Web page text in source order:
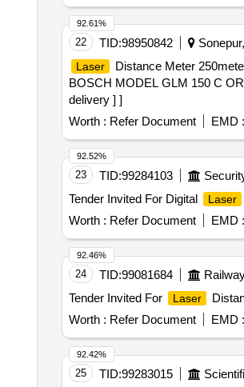
22 TID:98950842
Laser Distance Meter
BOSCH MODEL GLM 150 C
delivery ] ]
Worth : Refer Document EMD :
92.61%
23 TID:99284103
Tender Invited For Digital
Laser
Worth : Refer Document EMD :
92.52%
24 TID:99081684
Tender Invited For
Laser
Worth : Refer Document EMD :
92.46%
25 TID:99283015
92.42%